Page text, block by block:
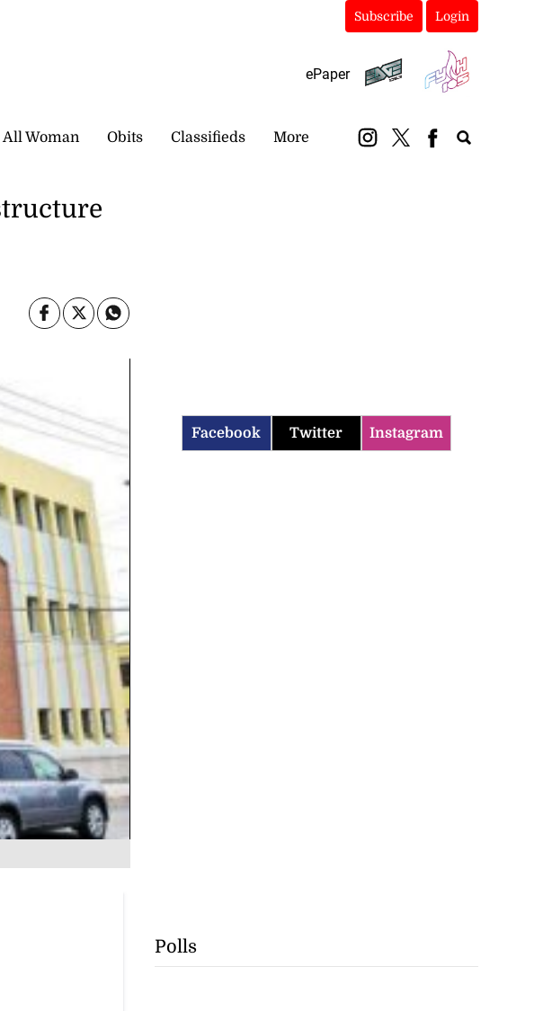
Subscribe Login
ePaper
All Woman Obits Classifieds More
Facebook Twitter Instagram
Polls